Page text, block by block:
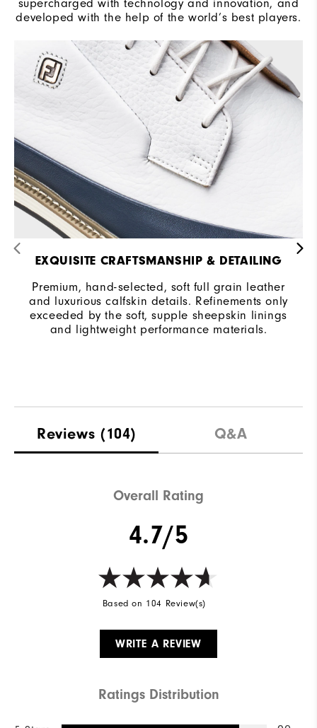
supercharged with technology and innovation, and
developed with the help of the world’s best players.
EXQUISITE CRAFTSMANSHIP & DETAILING
Premium, hand-selected, soft full grain leather
and luxurious calfskin details. Refinements only
exceeded by the soft, supple sheepskin linings
and lightweight performance materials.
Reviews (104) Q&A
Overall Rating
4.7/5
Based on 104 Review(s)
WRITE A REVIEW
Ratings Distribution